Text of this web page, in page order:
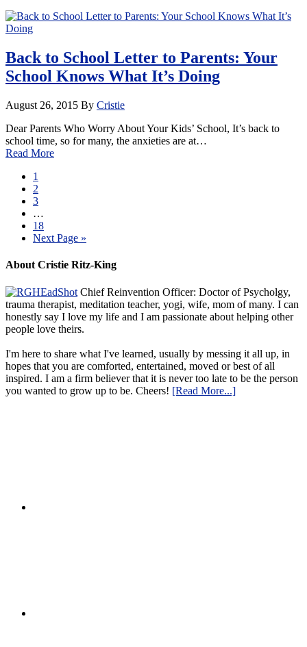
Back to School Letter to Parents: Your
School Knows What It’s Doing
August 26, 2015 By Cristie
Dear Parents Who Worry About Your Kids’ School, It’s back to
school time, so for many, the anxieties are at…
Read More
1
2
3
…
18
Next Page »
About Cristie Ritz-King
Chief Reinvention Officer: Doctor of Psycholgy,
trauma therapist, meditation teacher, yogi, wife, mom of many. I can
honestly say I love my life and I am passionate about helping other
people love theirs.
I'm here to share what I've learned, usually by messing it all up, in
hopes that you are comforted, entertained, moved or best of all
inspired. I am a firm believer that it is never too late to be the person
you wanted to grow up to be. Cheers! [Read More...]